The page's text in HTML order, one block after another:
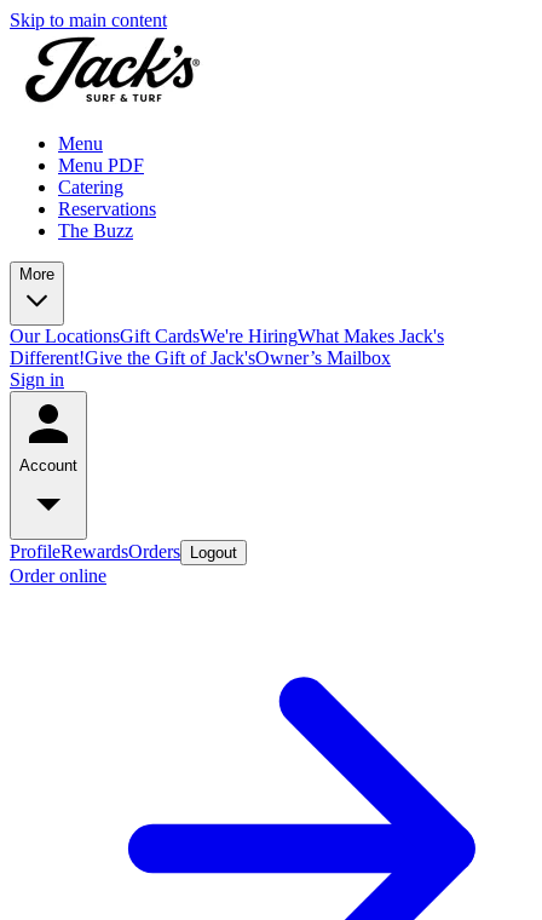
Skip to main content
Menu
Menu PDF
Catering
Reservations
The Buzz
More
Our LocationsGift CardsWe're HiringWhat Makes Jack's
Different!Give the Gift of Jack'sOwner’s Mailbox
Sign in
Account
ProfileRewardsOrders Logout
Order online